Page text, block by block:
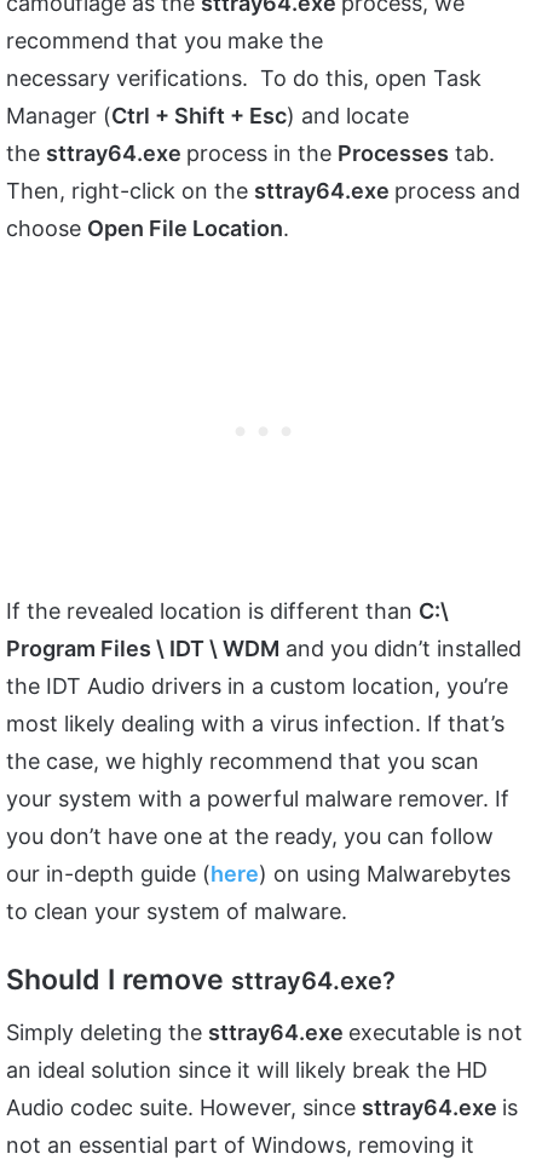
recommend that you make the
necessary verifications. To do this, open Task
Manager (Ctrl + Shift + Esc) and locate
the sttray64.exe process in the Processes tab.
Then, right-click on the sttray64.exe process and
choose Open File Location.
If the revealed location is different than C:\
Program Files \ IDT \ WDM and you didn’t installed
the IDT Audio drivers in a custom location, you’re
most likely dealing with a virus infection. If that’s
the case, we highly recommend that you scan
your system with a powerful malware remover. If
you don’t have one at the ready, you can follow
our in-depth guide (here) on using Malwarebytes
to clean your system of malware.
Should I remove sttray64.exe?
Simply deleting the sttray64.exe executable is not
an ideal solution since it will likely break the HD
Audio codec suite. However, since sttray64.exe is
not an essential part of Windows, removing it